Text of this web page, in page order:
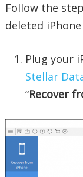
Follow the
deleted
Plug your
Stellar
“Recover